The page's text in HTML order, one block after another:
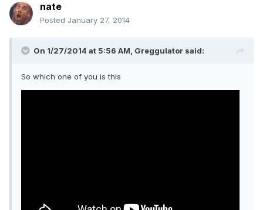
nate
Posted January 27, 2014
On 1/27/2014 at 5:56 AM, Greggulator said:
So which one of you is this